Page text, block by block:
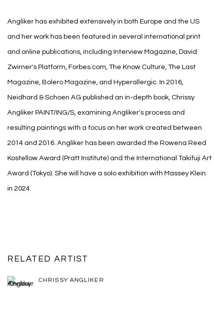
Angliker has exhibited extensively in both Europe and the US
and her work has been featured in several international print
and online publications, including Interview Magazine, David
Zwirner's Platform, Forbes.com, The Know Culture, The Last
Magazine, Bolero Magazine, and Hyperallergic. In 2016,
Neidhard & Schoen AG published an in-depth book, Chrissy
Angliker PAINT/ING/S, examining Angliker's process and
resulting paintings with a focus on her work created between
2014 and 2016. Angliker has been awarded the Rowena Reed
Kostellow Award (Pratt Institute) and the International Takifuji Art
Award (Tokyo). She will have a solo exhibition with Massey Klein
in 2024.
RELATED ARTIST
CHRISSY ANGLIKER